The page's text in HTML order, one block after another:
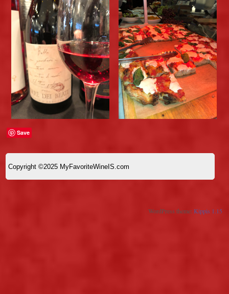
Save
Copyright ©2025 MyFavoriteWineIS.com
WordPress theme: Kippis 1.15